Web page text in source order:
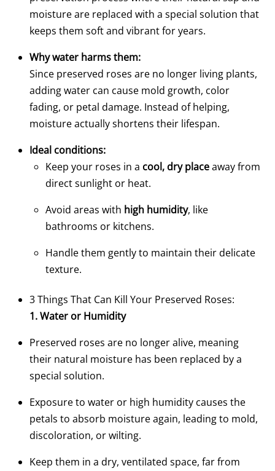
moisture are replaced with a special solution that
keeps them soft and vibrant for years.
Why water harms them:
Since preserved roses are no longer living plants,
adding water can cause mold growth, color
fading, or petal damage. Instead of helping,
moisture actually shortens their lifespan.
Ideal conditions:
Keep your roses in a cool, dry placeaway from
direct sunlight or heat.
Avoid areas with high humidity, like
bathrooms or kitchens.
Handle them gently to maintain their delicate
texture.
3 Things That Can Kill Your Preserved Roses:
1. Water or Humidity
Preserved roses are no longer alive, meaning
their natural moisture has been replaced by a
special solution.
Exposure to water or high humidity causes the
petals to absorb moisture again, leading to mold,
discoloration, or wilting.
Keep them in a dry, ventilated space, far from